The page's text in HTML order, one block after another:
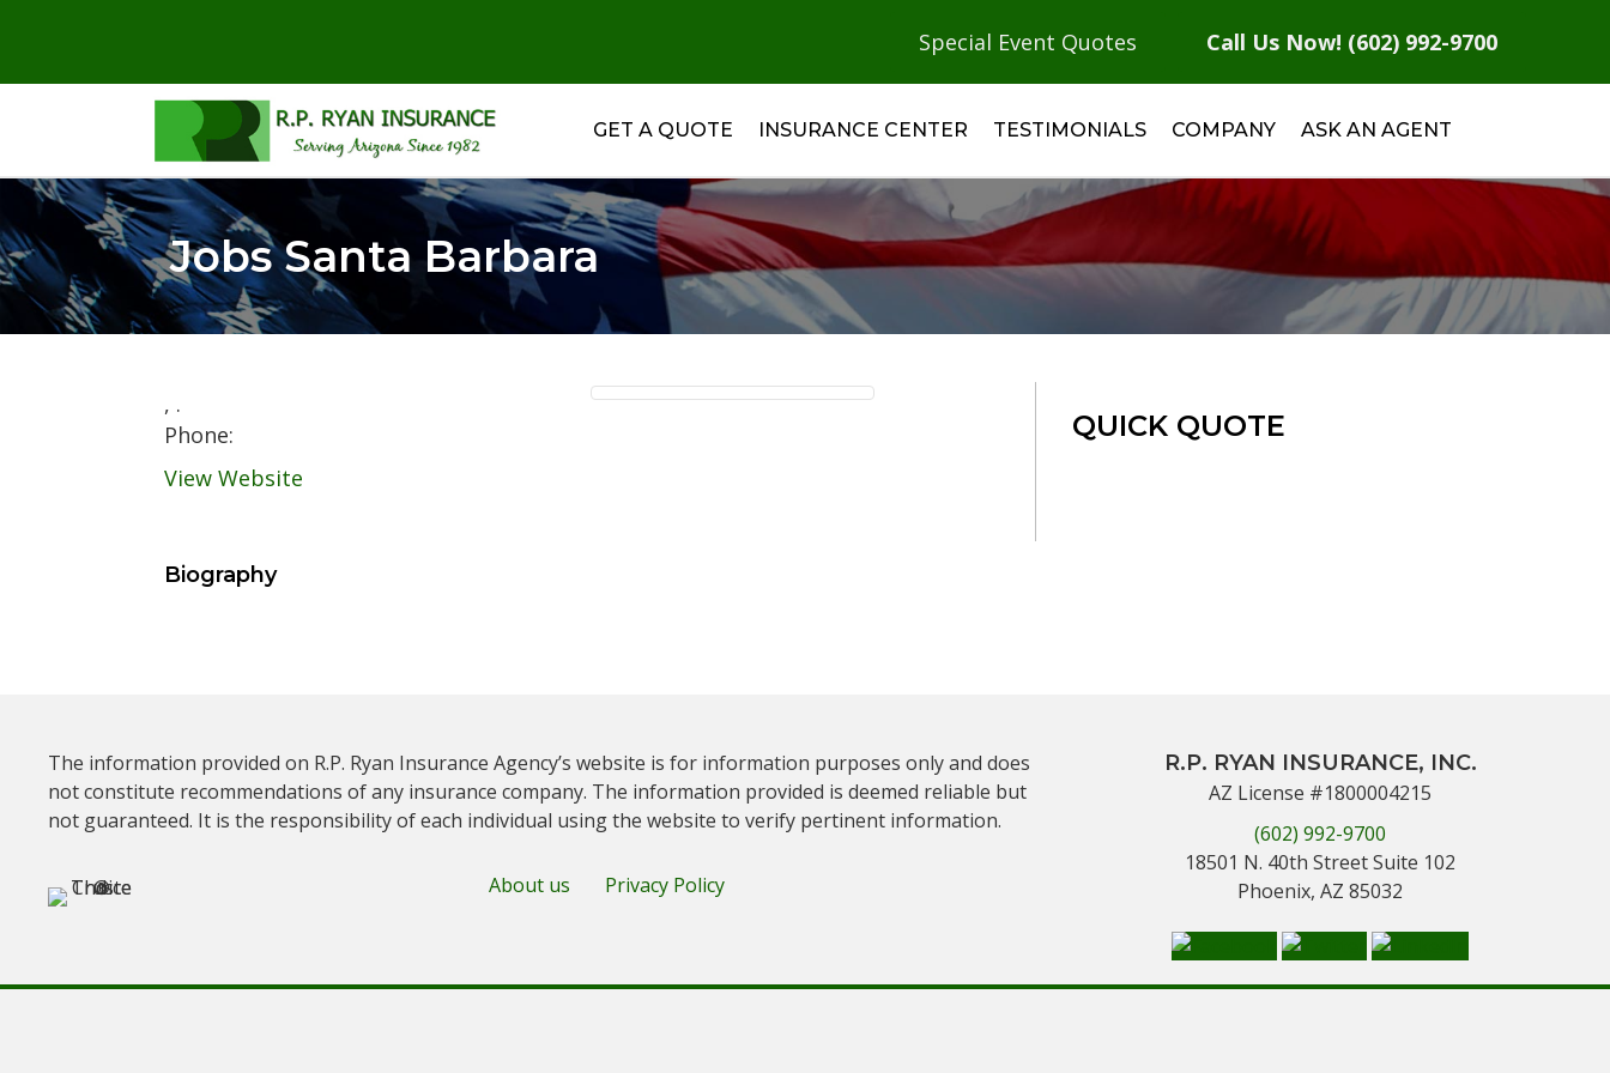
Special Event Quotes Call Us Now! (602) 992-9700
GET A QUOTE INSURANCE CENTER TESTIMONIALS COMPANY ASK AN AGENT
Jobs Santa Barbara
, .
Phone:
View Website
Biography
QUICK QUOTE
The information provided on R.P. Ryan Insurance Agency’s website is for information purposes only and does
not constitute recommendations of any insurance company. The information provided is deemed reliable but
not guaranteed. It is the responsibility of each individual using the website to verify pertinent information.
About us Privacy Policy
R.P. RYAN INSURANCE, INC.
AZ License #1800004215
(602) 992-9700
18501 N. 40th Street Suite 102
Phoenix, AZ 85032